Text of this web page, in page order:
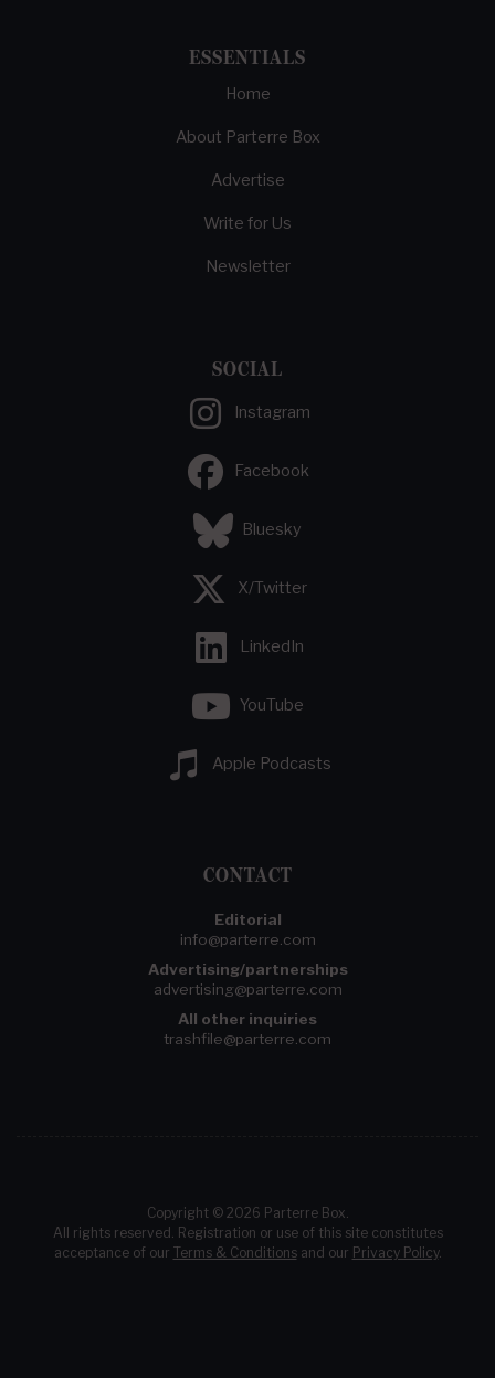
ESSENTIALS
Home
About Parterre Box
Advertise
Write for Us
Newsletter
SOCIAL
Instagram
Facebook
Bluesky
X/Twitter
LinkedIn
YouTube
Apple Podcasts
CONTACT
Editorial
info@parterre.com
Advertising/partnerships
advertising@parterre.com
All other inquiries
trashfile@parterre.com
Copyright © 2026 Parterre Box.
All rights reserved. Registration or use of this site constitutes
acceptance of our Terms & Conditionsand our Privacy Policy.